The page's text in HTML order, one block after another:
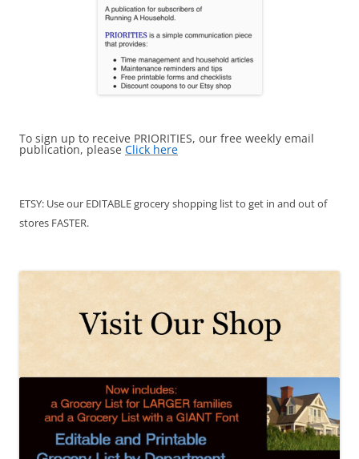
To sign up to receive PRIORITIES, our free weekly email
publication, please Click here
ETSY: Use our EDITABLE grocery shopping list to get in and out of
stores FASTER.